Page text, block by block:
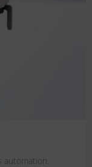
automation.